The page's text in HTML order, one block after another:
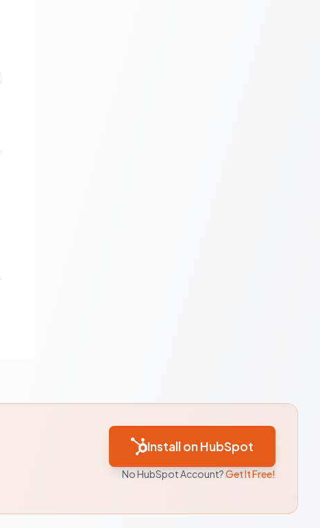
Install on HubSpot
No HubSpot Account?Get It Free!